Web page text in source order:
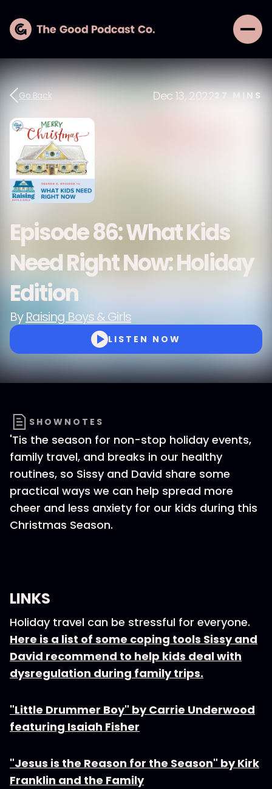
Go Back Dec 13, 202227 MINS
Episode 86: What Kids
Need Right Now: Holiday
Edition
ByRaising Boys & Girls
LISTEN NOW
SHOWNOTES
'Tis the season for non-stop holiday events,
family travel, and breaks in our healthy
routines, so Sissy and David share some
practical ways we can help spread more
cheer and less anxiety for our kids during this
Christmas Season.
LINKS
Holiday travel can be stressful for everyone.
Here is a list of some coping tools Sissy and
David recommend to help kids deal with
dysregulation during family trips.
"Little Drummer Boy" by Carrie Underwood
featuring Isaiah Fisher
"Jesus is the Reason for the Season" by Kirk
Franklin and the Family